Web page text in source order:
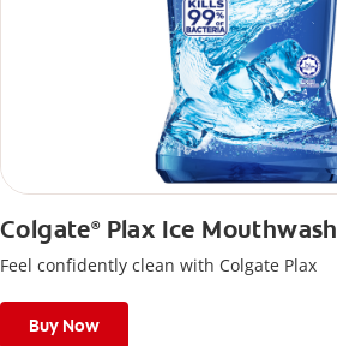
Colgate®Plax Ice Mouthwash
Feel confidently clean with Colgate Plax
Buy Now